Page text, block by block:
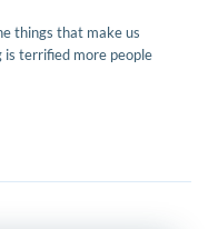
things that make us
is terrified more people